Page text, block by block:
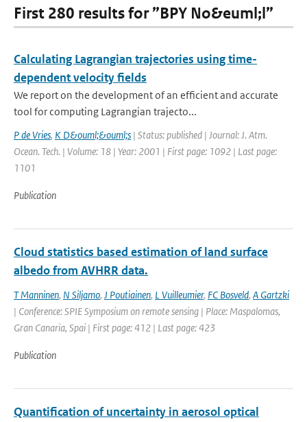
First 280 results for ”BPY No&euml;l”
Calculating Lagrangian trajectories using time-
dependent velocity fields
We report on the development of an efficient and accurate
tool for computing Lagrangian trajecto...
P de Vries, K D&ouml;&ouml;s | Status: published | Journal: J. Atm.
Ocean. Tech. | Volume: 18 | Year: 2001 | First page: 1092 | Last page:
1101
Publication
Cloud statistics based estimation of land surface
albedo from AVHRR data.
T Manninen, N Siljamo, J Poutiainen, L Vuilleumier, FC Bosveld, A Gartzki
| Conference: SPIE Symposium on remote sensing | Place: Maspalomas,
Gran Canaria, Spai | First page: 412 | Last page: 423
Publication
Quantification of uncertainty in aerosol optical